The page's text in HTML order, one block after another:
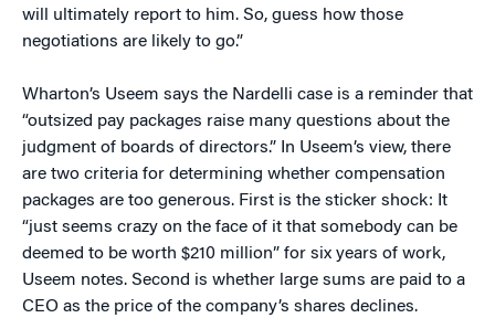
will ultimately report to him. So, guess how those
negotiations are likely to go.”
Wharton’s Useem says the Nardelli case is a reminder that
“outsized pay packages raise many questions about the
judgment of boards of directors.” In Useem’s view, there
are two criteria for determining whether compensation
packages are too generous. First is the sticker shock: It
“just seems crazy on the face of it that somebody can be
deemed to be worth $210 million” for six years of work,
Useem notes. Second is whether large sums are paid to a
CEO as the price of the company’s shares declines.